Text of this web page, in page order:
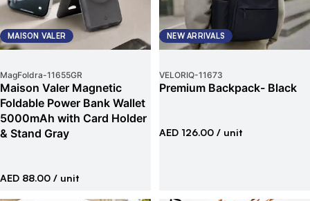
MAISON VALER
MagFoldra-11655GR
Maison Valer Magnetic
Foldable Power Bank Wallet
5000mAh with Card Holder
& Stand Gray
AED 88.00 / unit
NEW ARRIVALS
VELORIQ-11673
Premium Backpack- Black
AED 126.00 / unit